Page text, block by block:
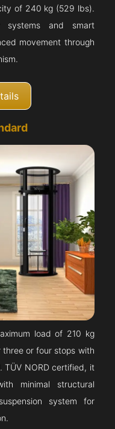
of 240 kg (529 lbs).
systems and smart
movement through
load of 210 kg
or four stops with
TÜV NORD certified, it
minimal structural
system for